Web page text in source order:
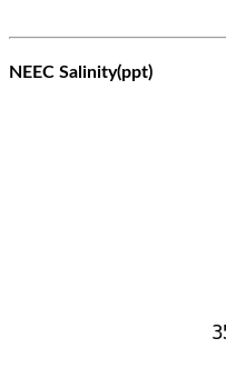
NEEC Salinity(ppt)